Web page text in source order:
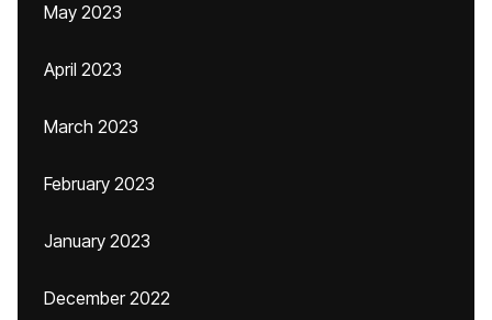
May 2023
April 2023
March 2023
February 2023
January 2023
December 2022